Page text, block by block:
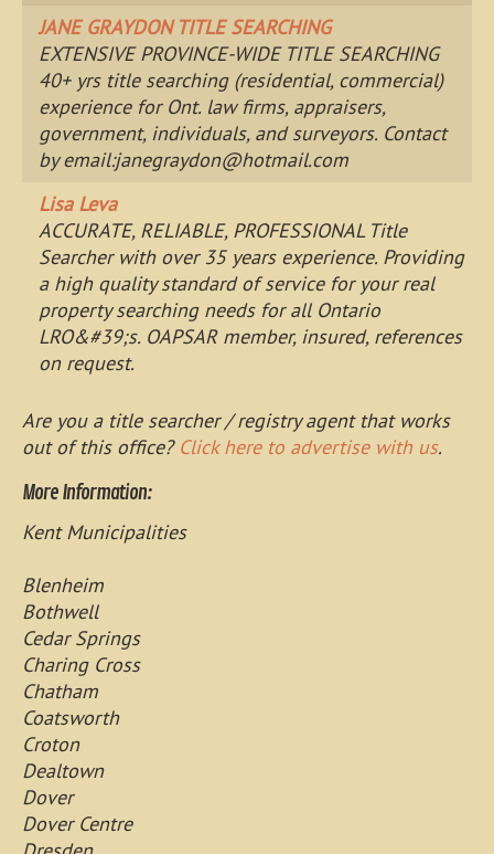
JANE GRAYDON TITLE SEARCHING
EXTENSIVE PROVINCE-WIDE TITLE SEARCHING
40+ yrs title searching (residential, commercial)
experience for Ont. law firms, appraisers,
government, individuals, and surveyors. Contact
by email:janegraydon@hotmail.com
Lisa Leva
ACCURATE, RELIABLE, PROFESSIONAL Title
Searcher with over 35 years experience. Providing
a high quality standard of service for your real
property searching needs for all Ontario
LRO&#39;s. OAPSAR member, insured, references
on request.
Are you a title searcher / registry agent that works
out of this office? Click here to advertise with us.
More Information:
Kent Municipalities
Blenheim
Bothwell
Cedar Springs
Charing Cross
Chatham
Coatsworth
Croton
Dealtown
Dover
Dover Centre